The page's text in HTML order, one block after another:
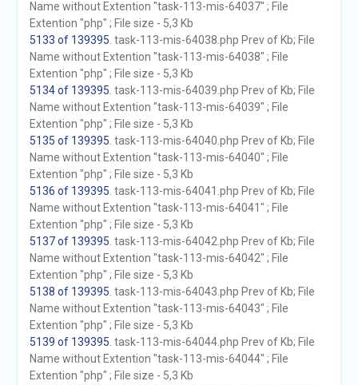
Name without Extention "task-113-mis-64037" ; File
Extention "php" ; File size - 5,3 Kb
5133 of 139395 . task-113-mis-64038.php Prev of Kb; File
Name without Extention "task-113-mis-64038" ; File
Extention "php" ; File size - 5,3 Kb
5134 of 139395 . task-113-mis-64039.php Prev of Kb; File
Name without Extention "task-113-mis-64039" ; File
Extention "php" ; File size - 5,3 Kb
5135 of 139395 . task-113-mis-64040.php Prev of Kb; File
Name without Extention "task-113-mis-64040" ; File
Extention "php" ; File size - 5,3 Kb
5136 of 139395 . task-113-mis-64041.php Prev of Kb; File
Name without Extention "task-113-mis-64041" ; File
Extention "php" ; File size - 5,3 Kb
5137 of 139395 . task-113-mis-64042.php Prev of Kb; File
Name without Extention "task-113-mis-64042" ; File
Extention "php" ; File size - 5,3 Kb
5138 of 139395 . task-113-mis-64043.php Prev of Kb; File
Name without Extention "task-113-mis-64043" ; File
Extention "php" ; File size - 5,3 Kb
5139 of 139395 . task-113-mis-64044.php Prev of Kb; File
Name without Extention "task-113-mis-64044" ; File
Extention "php" ; File size - 5,3 Kb